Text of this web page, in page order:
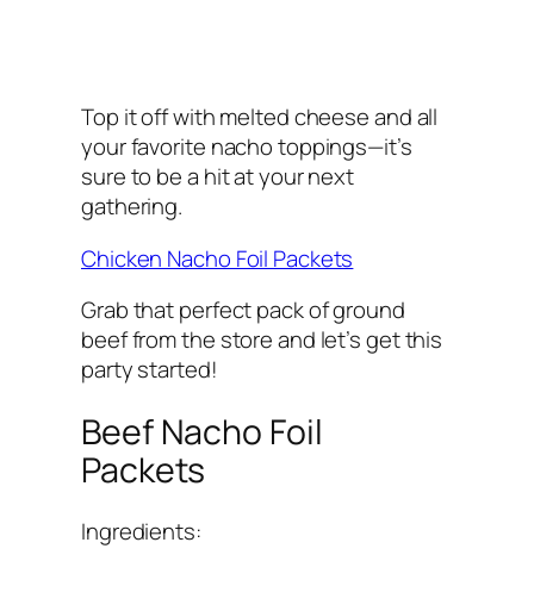
Top it off with melted cheese and all
your favorite nacho toppings—it’s
sure to be a hit at your next
gathering.
Chicken Nacho Foil Packets
Grab that perfect pack of ground
beef from the store and let’s get this
party started!
Beef Nacho Foil
Packets
Ingredients: